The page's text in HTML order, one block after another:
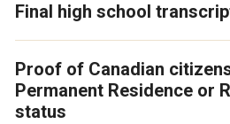
Final high school
Proof of Canadian
Permanent Residence or
status